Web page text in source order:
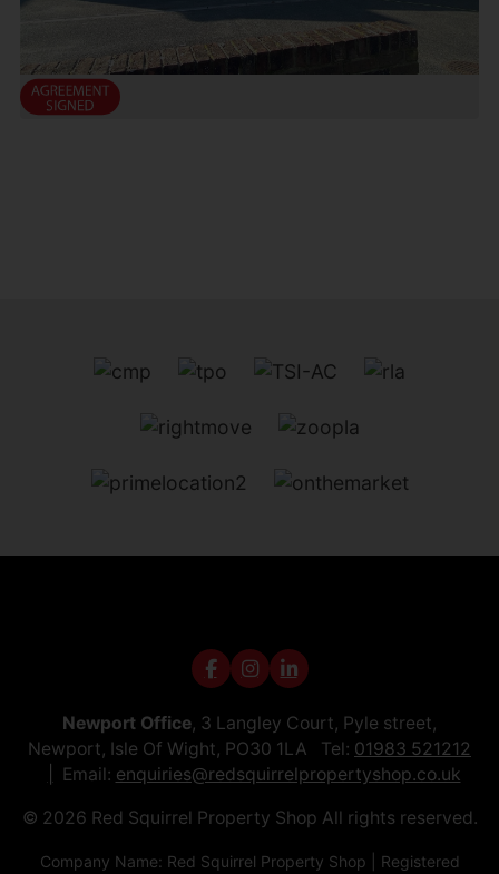
Newport Office, 3 Langley Court, Pyle street,
Newport, Isle Of Wight, PO30 1LA Tel: 01983 521212
Email: enquiries@redsquirrelpropertyshop.co.uk
© 2026 Red Squirrel Property Shop All rights reserved.
Company Name: Red Squirrel Property Shop | Registered